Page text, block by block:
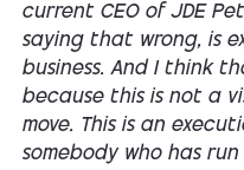
current CEO of JDE
saying that wrong, is
business. And I think
because this is not a
move. This is an
somebody who has